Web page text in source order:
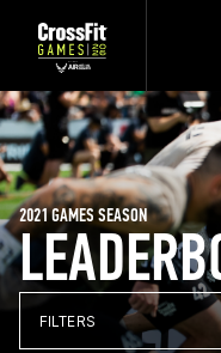
2021 GAMES SEASON
FILTERS